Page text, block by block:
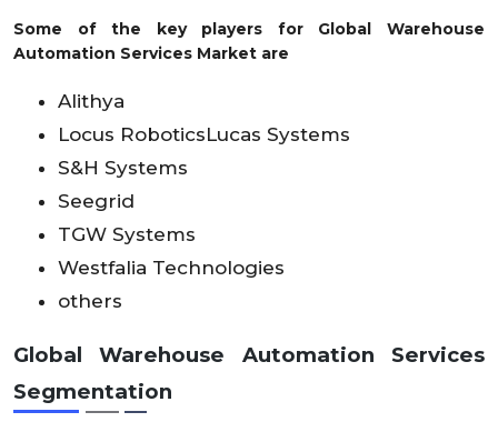
Some of the key players for Global Warehouse
Automation Services Market are
Alithya
Locus RoboticsLucas Systems
S&H Systems
Seegrid
TGW Systems
Westfalia Technologies
others
Global Warehouse Automation Services
Segmentation